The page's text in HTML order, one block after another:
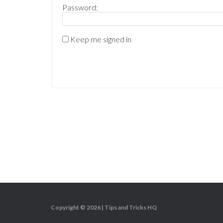
Password:
Keep me signed in
Copyright © 2026 | Tips and Tricks HQ